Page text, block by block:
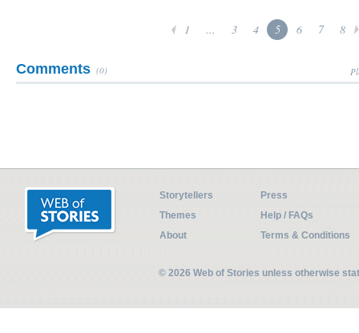
1 ... 3 4 5 6 7 8
Comments (0)
Storytellers
Press
Themes
Help / FAQs
About
Terms & Conditions
© 2026 Web of Stories unless otherwise